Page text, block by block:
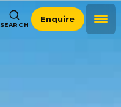
SEARCH
Enquire